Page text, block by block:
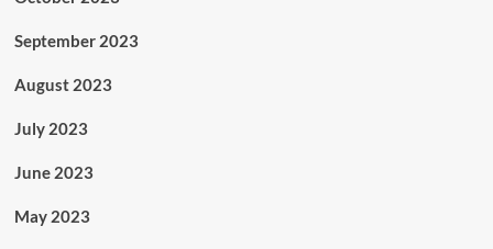
September 2023
August 2023
July 2023
June 2023
May 2023